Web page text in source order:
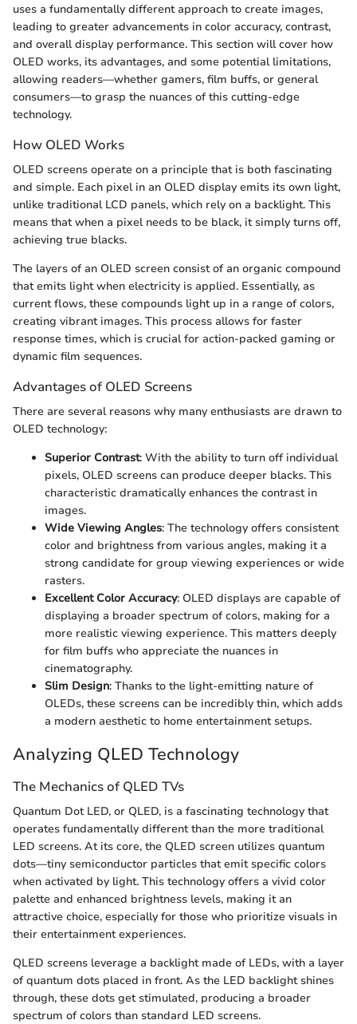
uses a fundamentally different approach to create images,
leading to greater advancements in color accuracy, contrast,
and overall display performance. This section will cover how
OLED works, its advantages, and some potential limitations,
allowing readers—whether gamers, film buffs, or general
consumers—to grasp the nuances of this cutting-edge
technology.
How OLED Works
OLED screens operate on a principle that is both fascinating
and simple. Each pixel in an OLED display emits its own light,
unlike traditional LCD panels, which rely on a backlight. This
means that when a pixel needs to be black, it simply turns off,
achieving true blacks.
The layers of an OLED screen consist of an organic compound
that emits light when electricity is applied. Essentially, as
current flows, these compounds light up in a range of colors,
creating vibrant images. This process allows for faster
response times, which is crucial for action-packed gaming or
dynamic film sequences.
Advantages of OLED Screens
There are several reasons why many enthusiasts are drawn to
OLED technology:
Superior Contrast: With the ability to turn off individual
pixels, OLED screens can produce deeper blacks. This
characteristic dramatically enhances the contrast in
images.
Wide Viewing Angles: The technology offers consistent
color and brightness from various angles, making it a
strong candidate for group viewing experiences or wide
rasters.
Excellent Color Accuracy: OLED displays are capable of
displaying a broader spectrum of colors, making for a
more realistic viewing experience. This matters deeply
for film buffs who appreciate the nuances in
cinematography.
Slim Design: Thanks to the light-emitting nature of
OLEDs, these screens can be incredibly thin, which adds
a modern aesthetic to home entertainment setups.
Analyzing QLED Technology
The Mechanics of QLED TVs
Quantum Dot LED, or QLED, is a fascinating technology that
operates fundamentally different than the more traditional
LED screens. At its core, the QLED screen utilizes quantum
dots—tiny semiconductor particles that emit specific colors
when activated by light. This technology offers a vivid color
palette and enhanced brightness levels, making it an
attractive choice, especially for those who prioritize visuals in
their entertainment experiences.
QLED screens leverage a backlight made of LEDs, with a layer
of quantum dots placed in front. As the LED backlight shines
through, these dots get stimulated, producing a broader
spectrum of colors than standard LED screens.